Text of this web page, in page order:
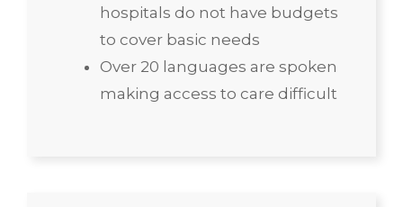
hospitals do not have budgets
to cover basic needs
Over 20 languages are spoken
making access to care difficult